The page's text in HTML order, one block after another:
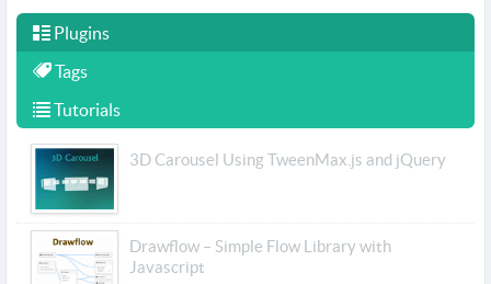
Plugins
Tags
Tutorials
3D Carousel Using TweenMax.js and jQuery
Drawflow – Simple Flow Library with
Javascript